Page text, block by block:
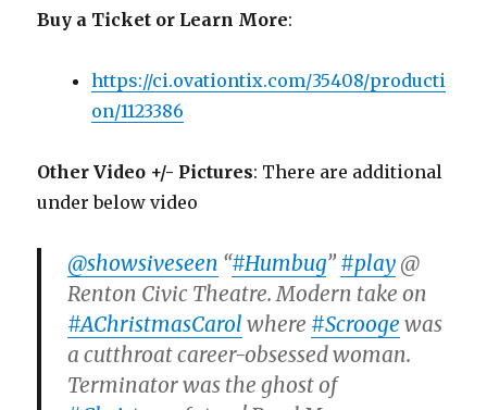
Buy a Ticket or Learn More:
https://ci.ovationtix.com/35408/producti
on/1123386
Other Video +/- Pictures: There are additional
under below video
@showsiveseen “#Humbug” #play @
Renton Civic Theatre. Modern take on
#AChristmasCarol where #Scrooge was
a cutthroat career-obsessed woman.
Terminator was the ghost of